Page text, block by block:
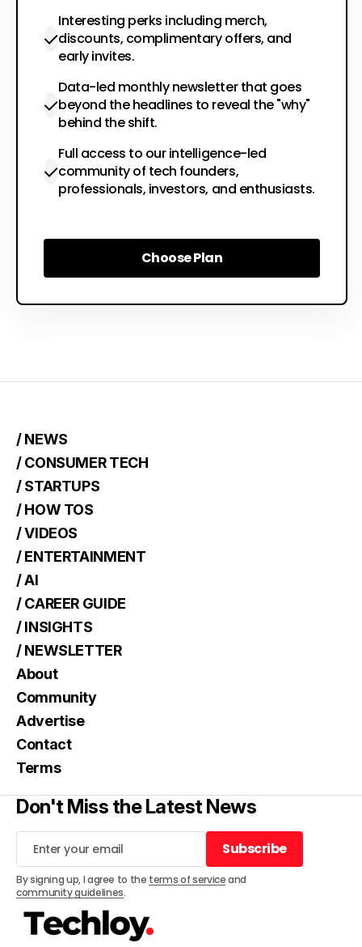
Interesting perks including merch,
discounts, complimentary offers, and
early invites.
Data-led monthly newsletter that goes
beyond the headlines to reveal the "why"
behind the shift.
Full access to our intelligence-led
community of tech founders,
professionals, investors, and enthusiasts.
Choose Plan
Choose Plan
/ NEWS
/ CONSUMER TECH
/ STARTUPS
/ HOW TOS
/ VIDEOS
/ ENTERTAINMENT
/ AI
/ CAREER GUIDE
/ INSIGHTS
/ NEWSLETTER
About
Community
Advertise
Contact
Terms
Don't Miss the Latest News
Subscribe
Subscribe
By signing up, I agree to the terms of serviceand
community guidelines.